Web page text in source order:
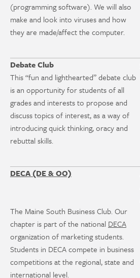
(programming software). We will also
make and look into viruses and how
they are made/affect the computer.
Debate Club
This “fun and lighthearted” debate club
is an opportunity for students of all
grades and interests to propose and
discuss topics of interest, as a way of
introducing quick thinking, oracy and
rebuttal skills.
DECA (DE & OO)
The Maine South Business Club. Our
chapter is part of the national DECA
organization of marketing students.
Students in DECA compete in business
competitions at the regional, state and
international level.